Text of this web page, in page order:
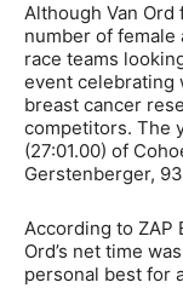
Although Van
number of
race teams
event celebrating
breast cancer
competitors. The
(27:01.00) of
Gerstenberger,
According to ZAP
Ord’s net time
personal best for